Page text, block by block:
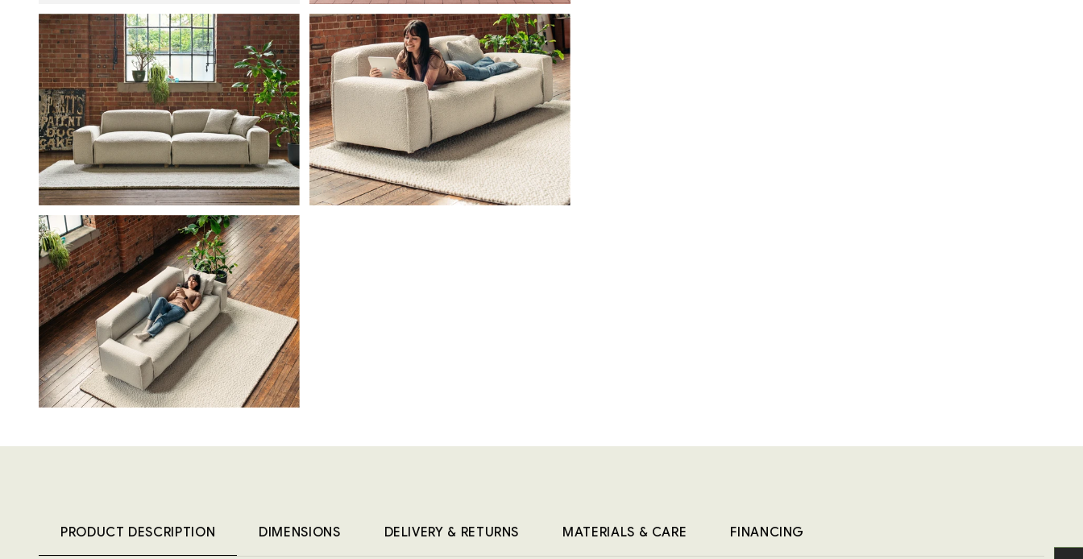
PRODUCT DESCRIPTION DIMENSIONS DELIVERY & RETURNS MATERIALS & CARE FINANCING